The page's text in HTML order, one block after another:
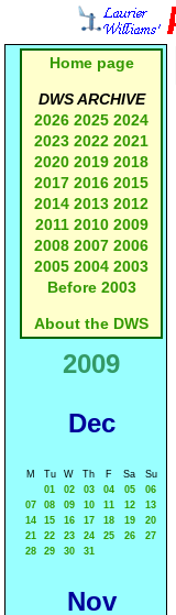
Home page
DWS ARCHIVE
2026 2025 2024
2023 2022 2021
2020 2019 2018
2017 2016 2015
2014 2013 2012
2011 2010 2009
2008 2007 2006
2005 2004 2003
Before 2003
About the DWS
2009
Dec
M Tu W Th F Sa
Su
01
02 03 04 05
06
07
08 09 10 11 12
13
14
15 16 17 18 19
20
21
22 23 24 25 26
27
28
29 30 31
Nov